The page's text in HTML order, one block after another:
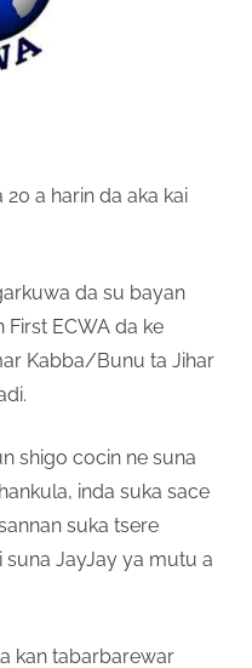
a harin da aka kai
da su bayan
First ECWA da ke
Kabba/Bunu ta Jihar
shigo cocin ne suna
inda suka sace
suka tsere
JayJay ya mutu a
kan tabarbarewar